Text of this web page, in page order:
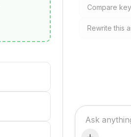
Compare
Rewrite this